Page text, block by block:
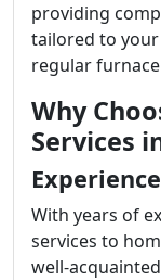
providing
tailored to
regular
Why
Services
With years of
services to
well-